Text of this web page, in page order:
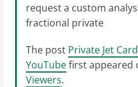
request a custom
fractional private
The post Private Jet
YouTubefirst appeared
Viewers.